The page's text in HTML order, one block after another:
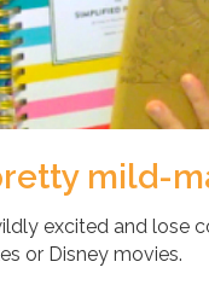
mild-
excited and lose
or Disney movies.